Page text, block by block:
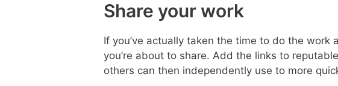
Share your work
If you’ve actually taken the time to do the
you’re about to share. Add the links to
others can then independently use to more